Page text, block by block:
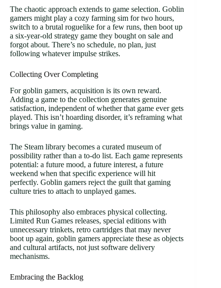
The chaotic approach extends to game selection. Goblin
gamers might play a cozy farming sim for two hours,
switch to a brutal roguelike for a few runs, then boot up
a six-year-old strategy game they bought on sale and
forgot about. There’s no schedule, no plan, just
following whatever impulse strikes.
Collecting Over Completing
For goblin gamers, acquisition is its own reward.
Adding a game to the collection generates genuine
satisfaction, independent of whether that game ever gets
played. This isn’t hoarding disorder, it’s reframing what
brings value in gaming.
The Steam library becomes a curated museum of
possibility rather than a to-do list. Each game represents
potential: a future mood, a future interest, a future
weekend when that specific experience will hit
perfectly. Goblin gamers reject the guilt that gaming
culture tries to attach to unplayed games.
This philosophy also embraces physical collecting.
Limited Run Games releases, special editions with
unnecessary trinkets, retro cartridges that may never
boot up again, goblin gamers appreciate these as objects
and cultural artifacts, not just software delivery
mechanisms.
Embracing the Backlog